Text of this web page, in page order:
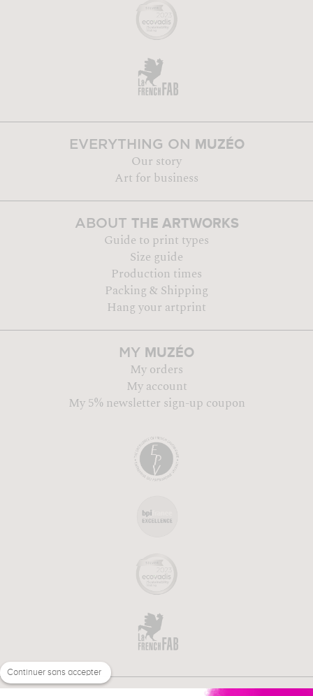
EVERYTHING ON MUZÉO
Our story
Art for business
ABOUT THE ARTWORKS
Guide to print types
Size guide
Production times
Packing & Shipping
Hang your artprint
MY MUZÉO
My orders
My account
My 5% newsletter sign-up coupon
Continuer sans accepter